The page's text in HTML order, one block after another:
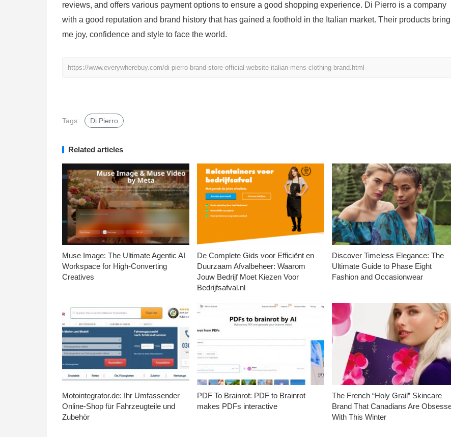
reviews, and offers various payment options to ensure a good shopping experience. Di Pierro is a company
with a good reputation and brand history that has gained a foothold in the Italian market. Their products bring
me joy, confidence and style to face the world.
https://www.everywherebuy.com/di-pierro-brand-store-official-website-italian-mens-clothing-brand.html
Tags: Di Pierro
Related articles
Muse Image: The Ultimate Agentic AI
Workspace for High-Converting
Creatives
De Complete Gids voor Efficiënt en
Duurzaam Afvalbeheer: Waarom
Jouw Bedrijf Moet Kiezen Voor
Bedrijfsafval.nl
Discover Timeless Elegance: The
Ultimate Guide to Phase Eight
Fashion and Occasionwear
Motointegrator.de: Ihr Umfassender
Online-Shop für Fahrzeugteile und
Zubehör
PDF To Brainrot: PDF to Brainrot
makes PDFs interactive
The French “Holy Grail” Skincare
Brand That Canadians Are
With This Winter